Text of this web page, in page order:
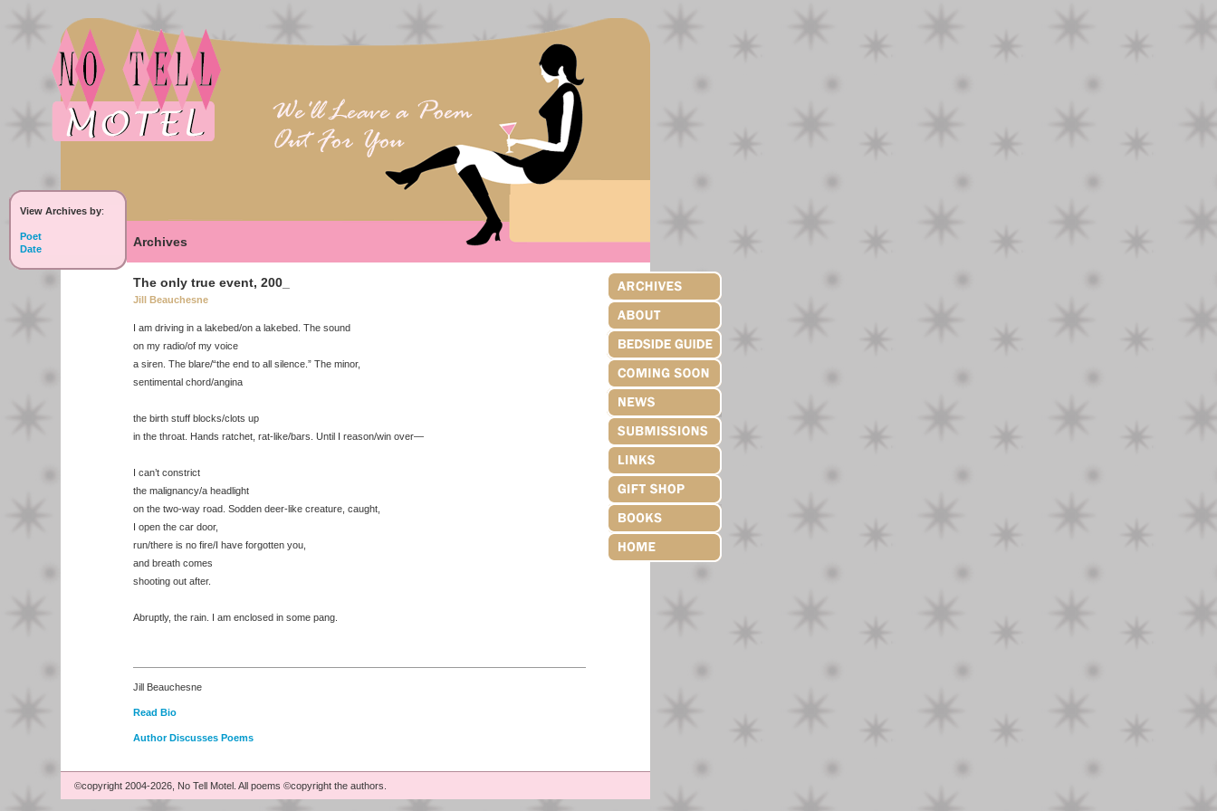
View Archives by:
Poet
Date
Archives
The only true event, 200_
Jill Beauchesne
I am driving in a lakebed/on a lakebed. The sound
on my radio/of my voice
a siren. The blare/“the end to all silence.” The minor,
sentimental chord/angina
the birth stuff blocks/clots up
in the throat. Hands ratchet, rat-like/bars. Until I reason/win over—
I can’t constrict
the malignancy/a headlight
on the two-way road. Sodden deer-like creature, caught,
I open the car door,
run/there is no fire/I have forgotten you,
and breath comes
shooting out after.
Abruptly, the rain. I am enclosed in some pang.
Jill Beauchesne
Read Bio
Author Discusses Poems
©copyright 2004-2026, No Tell Motel. All poems ©copyright the authors.